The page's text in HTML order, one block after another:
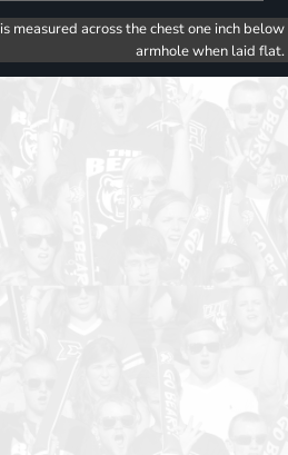
measured across the chest one inch below
armhole when laid flat.